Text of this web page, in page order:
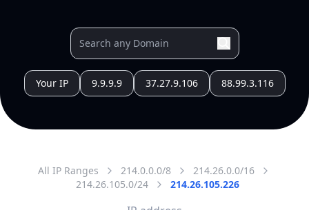
Your IP 9.9.9.9 37.27.9.106 88.99.3.116
All IP Ranges 214.0.0.0/8
214.26.0.0/16
214.26.105.0/24
214.26.105.226